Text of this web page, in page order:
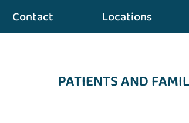
Contact Locations
PATIENTS AND